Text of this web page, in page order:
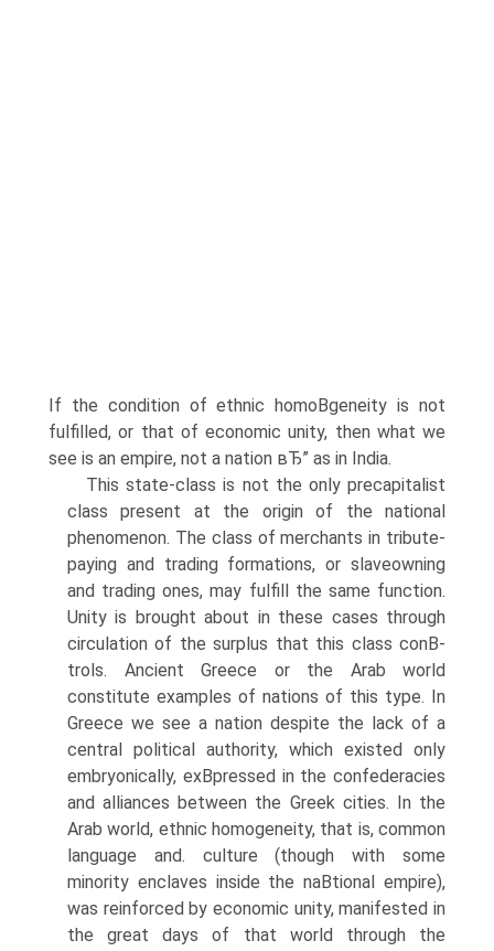
If the condition of ethnic homoВ­geneity is not
fulfilled, or that of economic unity, then what we
see is an empire, not a nation вЂ” as in India.
This state-class is not the only precapitalist
class present at the origin of the national
phenomenon. The class of merchants in tribute-
paying and trading formations, or slaveowning
and trading ones, may fulfill the same function.
Unity is brought about in these cases through
circulation of the surplus that this class conВ­
trols. Ancient Greece or the Arab world
constitute examples of nations of this type. In
Greece we see a nation despite the lack of a
central political authority, which existed only
embryonically, exВ­pressed in the confederacies
and alliances between the Greek cities. In the
Arab world, ethnic homogeneity, that is, common
language and. culture (though with some
minority enclaves inside the naВ­tional empire),
was reinforced by economic unity, manifested in
the great days of that world through the